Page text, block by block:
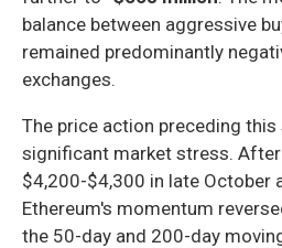
balance between aggressive
remained predominantly
exchanges.
The price action preceding
significant market stress. After
$4,200-$4,300 in late October
Ethereum's momentum
the 50-day and 200-day